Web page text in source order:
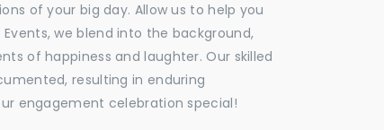
of your big day. Allow us to help you
we blend into the background,
of happiness and laughter. Our skilled
resulting in enduring
engagement celebration special!